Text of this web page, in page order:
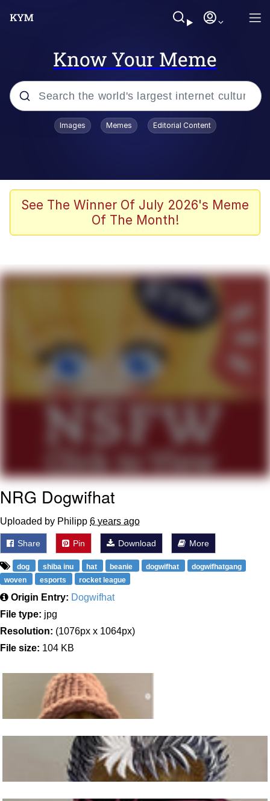
Know Your Meme
Popular searches
Adam Sandler Sitting With Kids (Billy
Madison)
The famous WMAF beach photo with
Friendship Ended With Mudasir
Mysaria's Accent Memes (HOTD)
Images Memes Editorial Content
See The Winner Of July 2026's Meme
Of The Month!
NRG Dogwifhat
Uploaded by Philipp 6 years ago
Share Pin Download More
dog shiba inu hat beanie dogwifhat
dogwifhatgang
woven
esports rocket league
Origin Entry: Dogwifhat
File type: jpg
Resolution: (1076px x 1064px)
File size: 104 KB